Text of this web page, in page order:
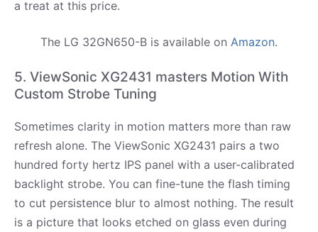
a treat at this price.
The LG 32GN650-B is available on Amazon.
5. ViewSonic XG2431 masters Motion With
Custom Strobe Tuning
Sometimes clarity in motion matters more than raw
refresh alone. The ViewSonic XG2431 pairs a two
hundred forty hertz IPS panel with a user-calibrated
backlight strobe. You can fine-tune the flash timing
to cut persistence blur to almost nothing. The result
is a picture that looks etched on glass even during